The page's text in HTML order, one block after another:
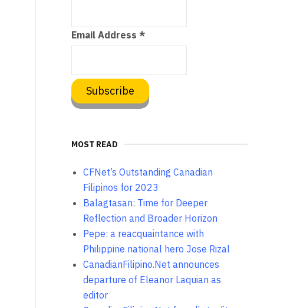
Email Address*
MOST READ
CFNet’s Outstanding Canadian
Filipinos for 2023
Balagtasan: Time for Deeper
Reflection and Broader Horizon
Pepe: a reacquaintance with
Philippine national hero Jose Rizal
CanadianFilipino.Net announces
departure of Eleanor Laquian as
editor